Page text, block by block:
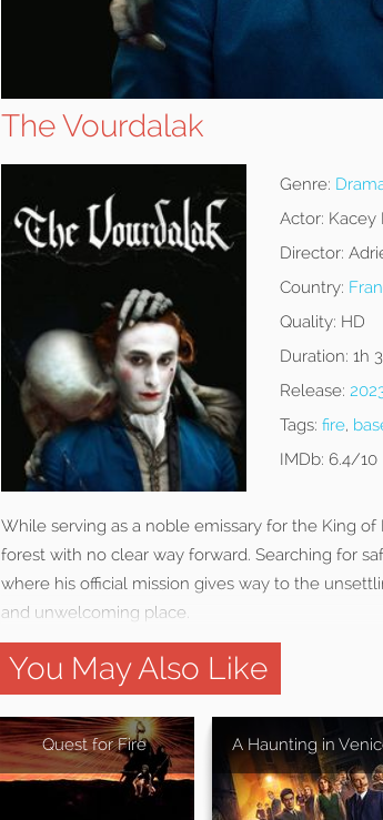
The Vourdalak
Genre:
Actor: Kacey
Director:
Country:
Quality: HD
Duration: 1h
Release:
Tags: fire,
IMDb: 6.4/10
While serving as a noble emissary for the King
forest with no clear way forward. Searching for
where his official mission gives way to the
and unwelcoming place.
You May Also Like
Quest for Fire A Haunting in